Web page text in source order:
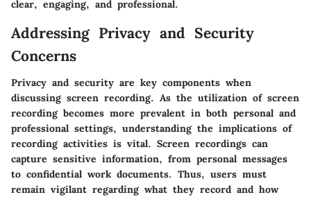
clear, engaging, and professional.
Addressing Privacy and Security
Concerns
Privacy and security are key components when
discussing screen recording. As the utilization of screen
recording becomes more prevalent in both personal and
professional settings, understanding the implications of
recording activities is vital. Screen recordings can
capture sensitive information, from personal messages
to confidential work documents. Thus, users must
remain vigilant regarding what they record and how